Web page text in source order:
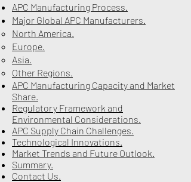
APC Manufacturing Process.
Major Global APC Manufacturers.
North America.
Europe.
Asia.
Other Regions.
APC Manufacturing Capacity and Market
Share.
Regulatory Framework and
Environmental Considerations.
APC Supply Chain Challenges.
Technological Innovations.
Market Trends and Future Outlook.
Summary.
Contact Us.